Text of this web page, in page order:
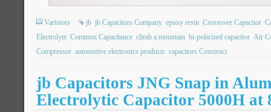
Varistors jb jb Capacitors Company epoxy resin Crossover Capacitor
Electrolyte Common Capacitance climb a mountain bi-polarized capacitor Air
Compressor automotive electronics products capacitors Construct
jb Capacitors JNG Snap in
Electrolytic Capacitor 5000H at